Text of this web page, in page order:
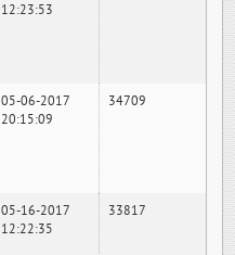
12:23:53
05-06-2017
20:15:09
34709
05-16-2017
12:22:35
33817